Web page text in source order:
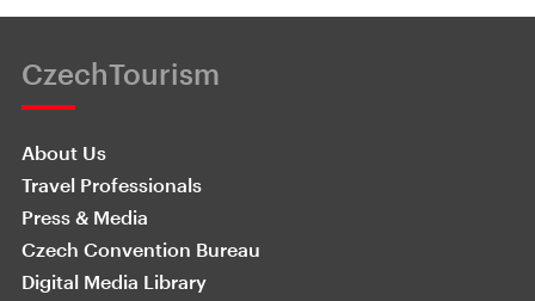
CzechTourism
About Us
Travel Professionals
Press & Media
Czech Convention Bureau
Digital Media Library